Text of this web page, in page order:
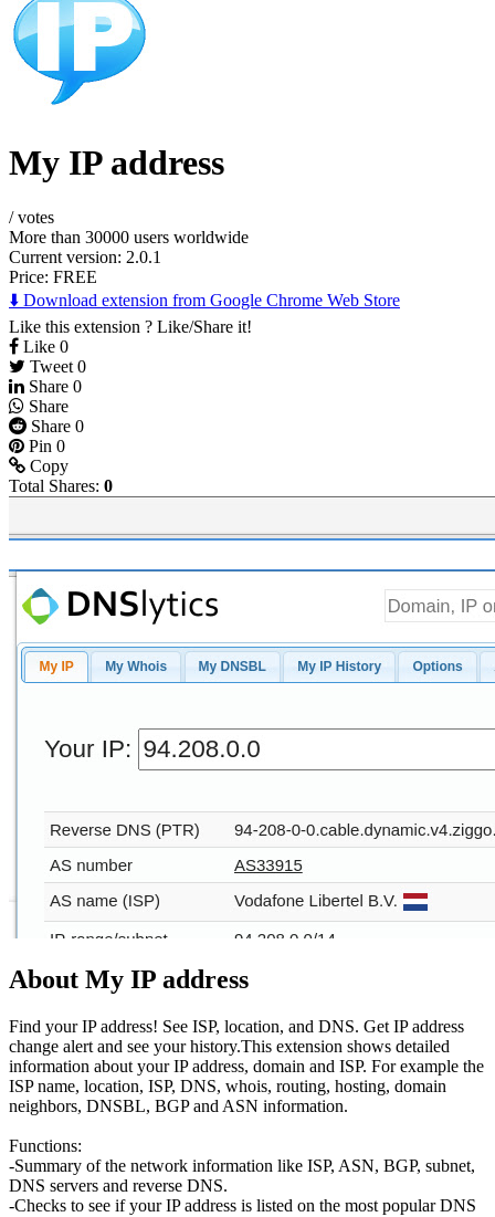
My IP address
/votes
More than 30000 users worldwide
Current version: 2.0.1
Price: FREE
⬇️ Download extension from Google Chrome Web Store
Like this extension ? Like/Share it!
Like 0
Tweet 0
Share 0
Share
Share 0
Pin 0
Copy
Total Shares: 0
About My IP address
Find your IP address! See ISP, location, and DNS. Get IP address
change alert and see your history.This extension shows detailed
information about your IP address, domain and ISP. For example the
ISP name, location, ISP, DNS, whois, routing, hosting, domain
neighbors, DNSBL, BGP and ASN information.
Functions:
-Summary of the network information like ISP, ASN, BGP, subnet,
DNS servers and reverse DNS.
-Checks to see if your IP address is listed on the most popular DNS